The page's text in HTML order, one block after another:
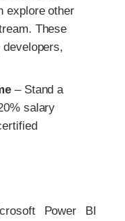
explore other
These
– Stand a
salary
Power BI